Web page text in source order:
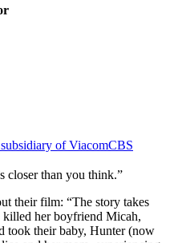
of ViacomCBS
closer than you think.”
their film: “The story takes
killed her boyfriend Micah,
took their baby, Hunter (now